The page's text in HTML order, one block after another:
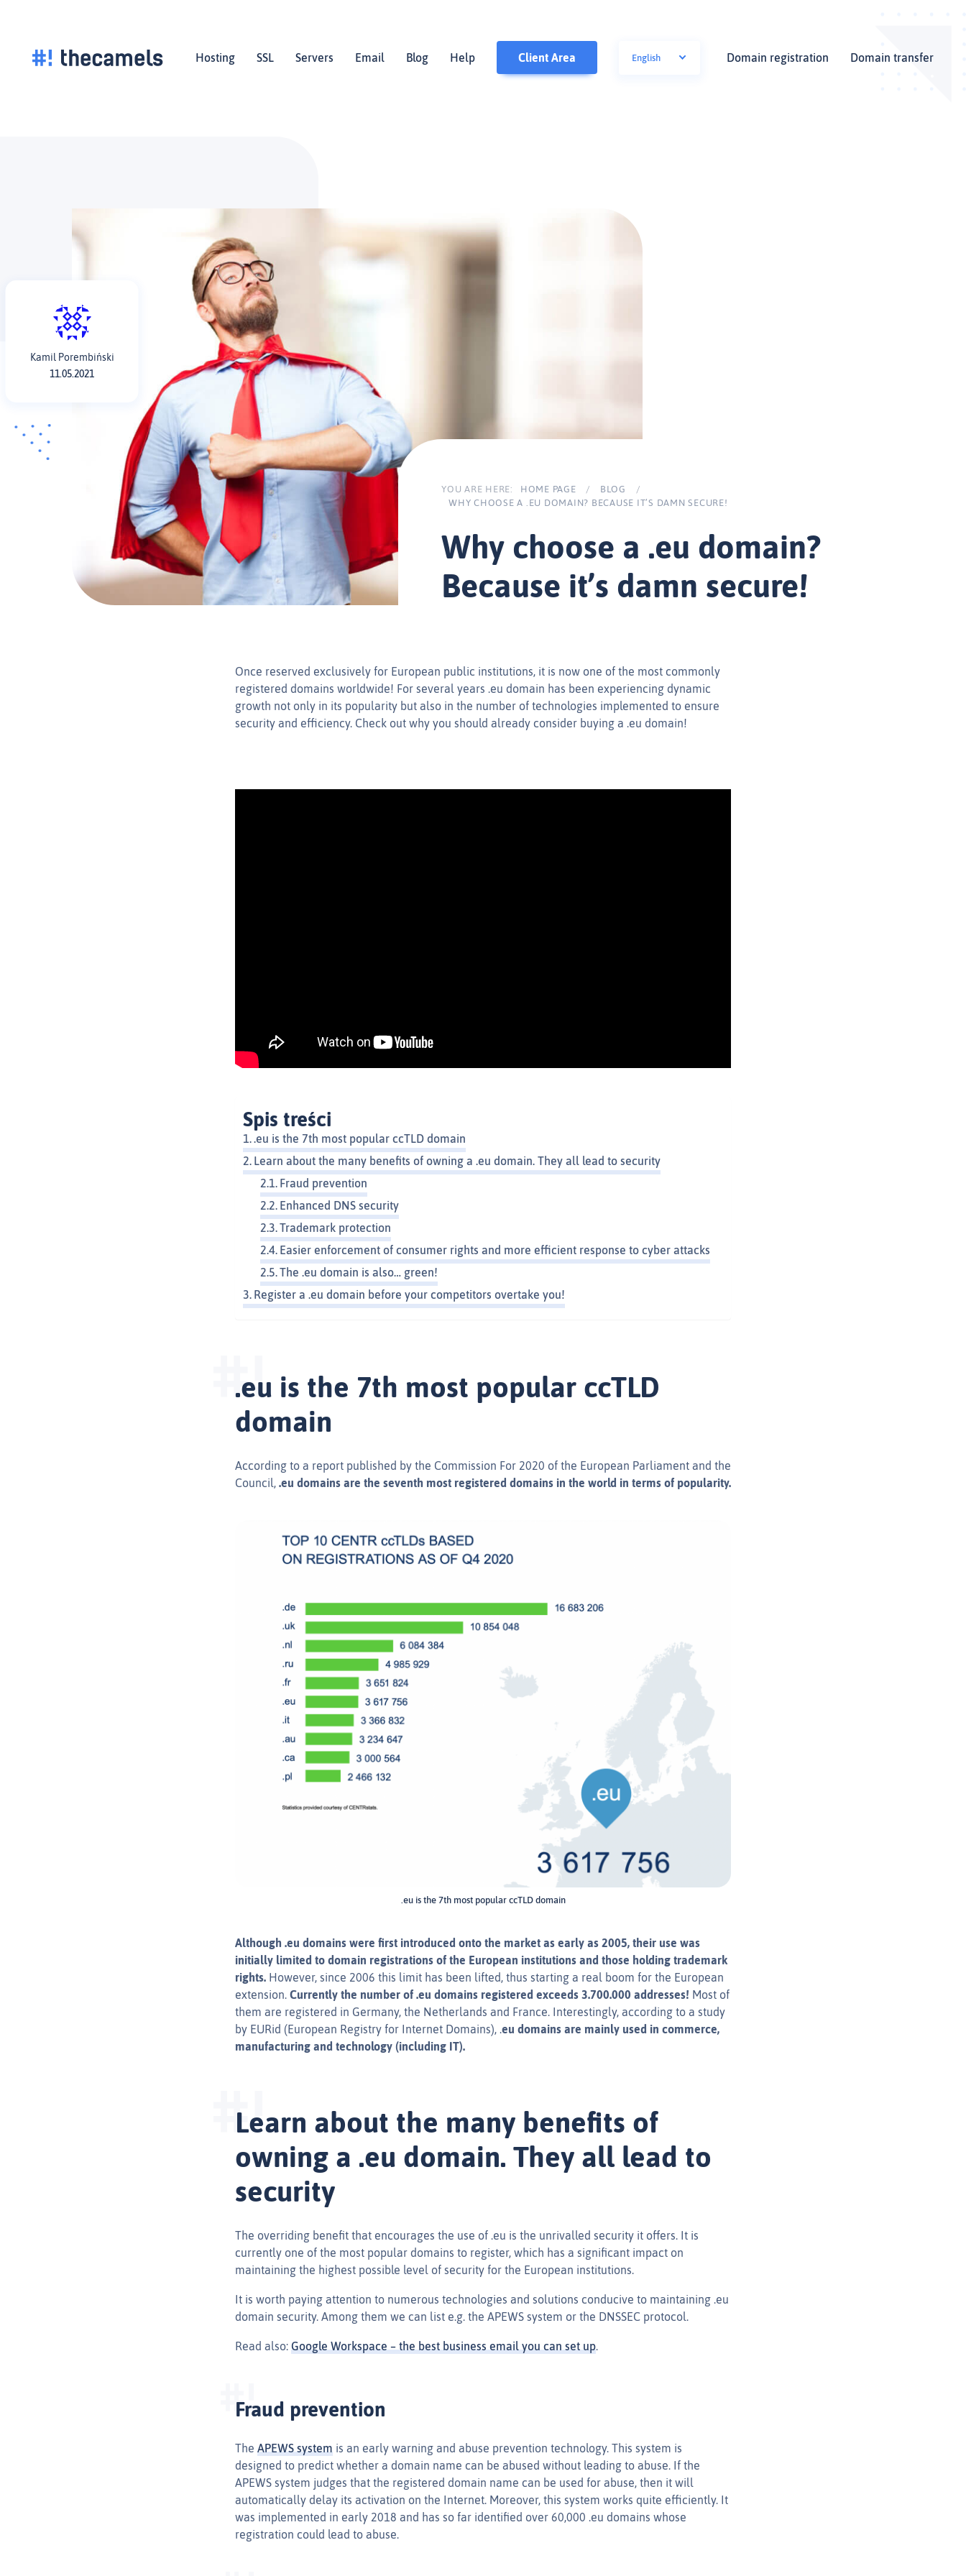
Hosting
SSL Servers Email Blog Help Client Area English Domain registration Domain transfer
Kamil Porembiński
11.05.2021
YOU ARE HERE: HOME PAGE / BLOG
/
WHY CHOOSE A .EU DOMAIN? BECAUSE IT’S DAMN SECURE!
Why choose a .eu domain?
Because it’s damn secure!
Once reserved exclusively for European public institutions, it is now one of the most commonly
registered domains worldwide! For several years .eu domain has been experiencing dynamic
growth not only in its popularity but also in the number of technologies implemented to ensure
security and efficiency. Check out why you should already consider buying a .eu domain!
Spis treści
.eu is the 7th most popular ccTLD domain
Learn about the many benefits of owning a .eu domain. They all lead to security
Fraud prevention
Enhanced DNS security
Trademark protection
Easier enforcement of consumer rights and more efficient response to cyber attacks
The .eu domain is also… green!
Register a .eu domain before your competitors overtake you!
.eu is the 7th most popular ccTLD
domain
According to a report published by the Commission For 2020 of the European Parliament and the
Council, .eu domains are the seventh most registered domains in the world in terms of popularity.
.eu is the 7th most popular ccTLD domain
Although .eu domains were first introduced onto the market as early as 2005, their use was
initially limited to domain registrations of the European institutions and those holding trademark
rights. However, since 2006 this limit has been lifted, thus starting a real boom for the European
extension. Currently the number of .eu domains registered exceeds 3.700.000 addresses! Most of
them are registered in Germany, the Netherlands and France. Interestingly, according to a study
by EURid (European Registry for Internet Domains), .eu domains are mainly used in commerce,
manufacturing and technology (including IT).
Learn about the many benefits of
owning a .eu domain. They all lead to
security
The overriding benefit that encourages the use of .eu is the unrivalled security it offers. It is
currently one of the most popular domains to register, which has a significant impact on
maintaining the highest possible level of security for the European institutions.
It is worth paying attention to numerous technologies and solutions conducive to maintaining .eu
domain security. Among them we can list e.g. the APEWS system or the DNSSEC protocol.
Read also: Google Workspace – the best business email you can set up.
Fraud prevention
The APEWS system is an early warning and abuse prevention technology. This system is
designed to predict whether a domain name can be abused without leading to abuse. If the
APEWS system judges that the registered domain name can be used for abuse, then it will
automatically delay its activation on the Internet. Moreover, this system works quite efficiently. It
was implemented in early 2018 and has so far identified over 60,000 .eu domains whose
registration could lead to abuse.